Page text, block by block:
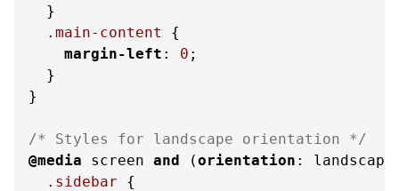
  }
.main-content
{
margin-left : 0 ;
  }
}
/* Styles for landscape orientation */
@media screen and (orientation :
.sidebar {